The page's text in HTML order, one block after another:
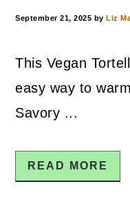
September 21, 2025 by Liz
This Vegan
easy way to
Savory ...
READ MORE